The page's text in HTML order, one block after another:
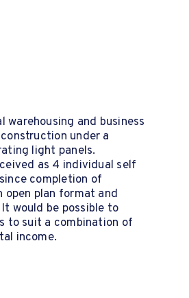
warehousing and business
under a
light panels.
as 4 individual self
completion of
open plan format and
would be possible to
to suit a combination of
income.